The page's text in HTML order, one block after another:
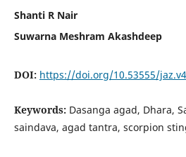
Shanti R Nair
Suwarna Meshram Akashdeep
DOI: https://doi.org/10.53555/
Keywords: Dasanga agad, Dhara,
saindava, agad tantra, scorpion